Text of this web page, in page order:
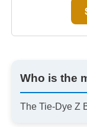
Who is the
The Tie-Dye Z